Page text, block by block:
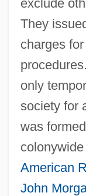
exclude
They
charges
only
society for
was
American
John